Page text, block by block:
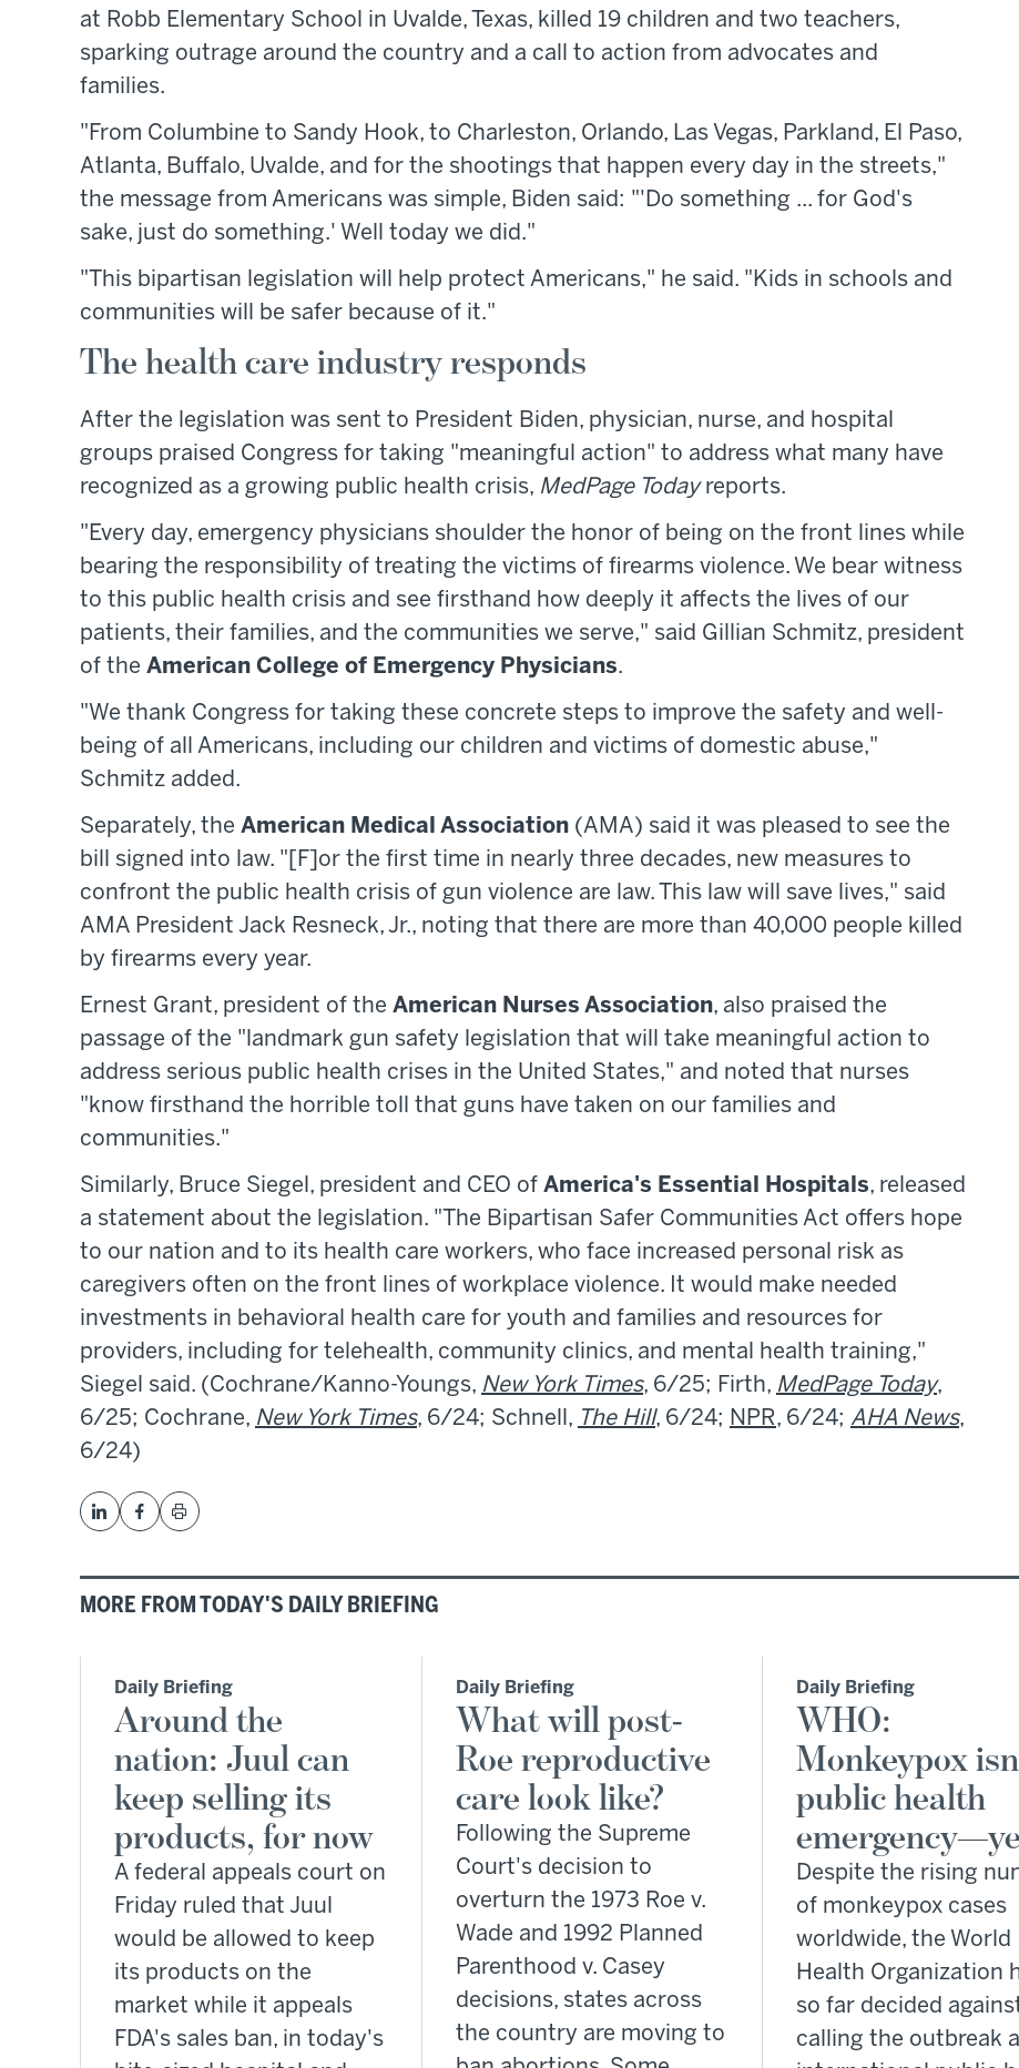
at Robb Elementary School in Uvalde, Texas, killed 19 children and two teachers,
sparking outrage around the country and a call to action from advocates and
families.
"From Columbine to Sandy Hook, to Charleston, Orlando, Las Vegas, Parkland, El Paso,
Atlanta, Buffalo, Uvalde, and for the shootings that happen every day in the streets,"
the message from Americans was simple, Biden said: "'Do something ... for God's
sake, just do something.' Well today we did."
"This bipartisan legislation will help protect Americans," he said. "Kids in schools and
communities will be safer because of it."
The health care industry responds
After the legislation was sent to President Biden, physician, nurse, and hospital
groups praised Congress for taking "meaningful action" to address what many have
recognized as a growing public health crisis, MedPage Todayreports.
"Every day, emergency physicians shoulder the honor of being on the front lines while
bearing the responsibility of treating the victims of firearms violence. We bear witness
to this public health crisis and see firsthand how deeply it affects the lives of our
patients, their families, and the communities we serve," said Gillian Schmitz, president
of the American College of Emergency Physicians.
"We thank Congress for taking these concrete steps to improve the safety and well-
being of all Americans, including our children and victims of domestic abuse,"
Schmitz added.
Separately, the American Medical Association (AMA) said it was pleased to see the
bill signed into law. "[F]or the first time in nearly three decades, new measures to
confront the public health crisis of gun violence are law. This law will save lives," said
AMA President Jack Resneck, Jr., noting that there are more than 40,000 people killed
by firearms every year.
Ernest Grant, president of the American Nurses Association, also praised the
passage of the "landmark gun safety legislation that will take meaningful action to
address serious public health crises in the United States," and noted that nurses
"know firsthand the horrible toll that guns have taken on our families and
communities."
Similarly, Bruce Siegel, president and CEO of America's Essential Hospitals, released
a statement about the legislation. "The Bipartisan Safer Communities Act offers hope
to our nation and to its health care workers, who face increased personal risk as
caregivers often on the front lines of workplace violence. It would make needed
investments in behavioral health care for youth and families and resources for
providers, including for telehealth, community clinics, and mental health training,"
Siegel said. (Cochrane/Kanno-Youngs, New York Times, 6/25; Firth, MedPage Today,
6/25; Cochrane, New York Times, 6/24; Schnell, The Hill, 6/24; NPR, 6/24; AHA News,
6/24)
MORE FROM TODAY'S DAILY BRIEFING
Daily Briefing
Around the
nation: Juul can
keep selling its
products, for now
A federal appeals court on
Friday ruled that Juul
would be allowed to keep
its products on the
market while it appeals
FDA's sales ban, in today's
Daily Briefing
What will post-
Roe reproductive
care look like?
Following the Supreme
Court's decision to
overturn the 1973 Roe v.
Wade and 1992 Planned
Parenthood v. Casey
decisions, states across
the country are moving to
Daily Briefing
WHO:
Monkeypox
public health
Despite the rising
of monkeypox cases
worldwide, the World
Health Organization
so far decided
calling the outbreak